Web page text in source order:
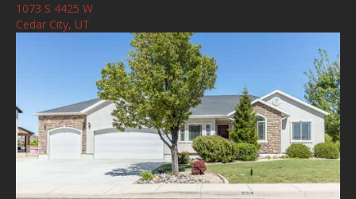
1073 S 4425 W
Cedar City, UT